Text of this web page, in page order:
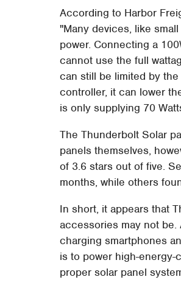
According to Harbor
"Many devices, like
power. Connecting a
cannot use the full
can still be limited by
controller, it can lower
is only supplying 70
The Thunderbolt Solar
panels themselves,
of 3.6 stars out of five.
months, while others
In short, it appears that
accessories may not be.
charging smartphones
is to power high-
proper solar panel